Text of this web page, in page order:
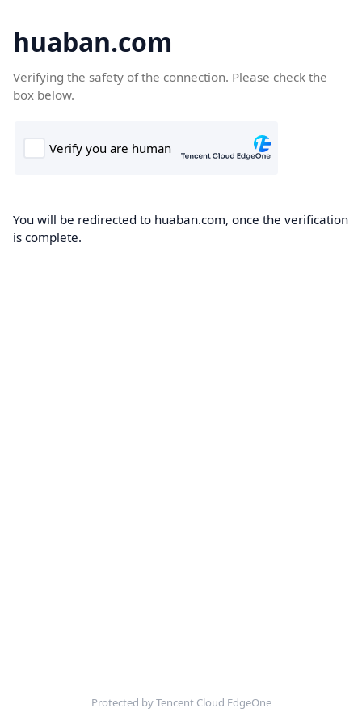
huaban.com
Verifying the safety of the connection. Please check the
box below.
You will be redirected to huaban.com, once the verification
is complete.
Protected by Tencent Cloud EdgeOne